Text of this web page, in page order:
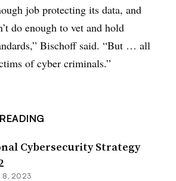
job protecting its data, and
do enough to vet and hold
Bischoff said. “But … all
of cyber criminals.”
Cybersecurity Strategy
8, 2023